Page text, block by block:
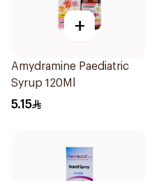
+
Amydramine Paediatric
Syrup 120Ml
5.15